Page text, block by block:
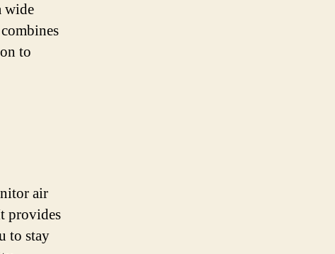
wide
to
air
provides
to stay